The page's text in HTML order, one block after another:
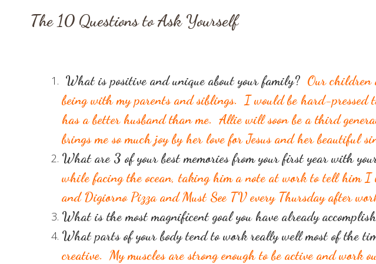
The 10 Questions to Ask Yourself
What is positive and unique about your family? Our children
being with my parents and siblings. I would be hard-pressed
has a better husband than me. Allie will soon be a third
brings me so much joy by her love for Jesus and her beautiful
What are 3 of your best memories from your first year with
while facing the ocean, taking him a note at work to tell him I
and Digiorno Pizza and Must See TV every Thursday after
What is the most magnificent goal you have already
What parts of your body tend to work really well most of the
creative. My muscles are strong enough to be active and work